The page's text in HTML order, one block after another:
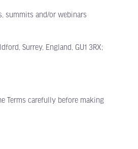
summits and/or webinars
Surrey, England, GU1 3RX;
Terms carefully before making